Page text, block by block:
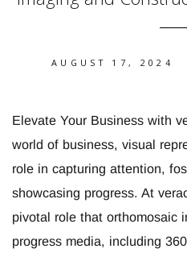
AUGUST 17, 2024
Elevate Your Business with
world of business, visual
role in capturing attention,
showcasing progress. At
pivotal role that orthomosaic
progress media, including